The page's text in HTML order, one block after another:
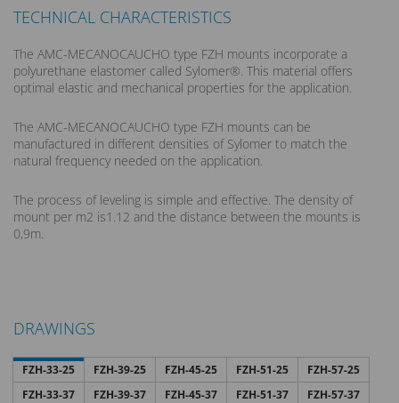
TECHNICAL CHARACTERISTICS
The AMC-MECANOCAUCHO type FZH mounts incorporate a
polyurethane elastomer called Sylomer®. This material offers
optimal elastic and mechanical properties for the application.
The AMC-MECANOCAUCHO type FZH mounts can be
manufactured in different densities of Sylomer to match the
natural frequency needed on the application.
The process of leveling is simple and effective. The density of
mount per m2 is1.12 and the distance between the mounts is
0,9m.
DRAWINGS
FZH-33-25 FZH-39-25 FZH-45-25 FZH-51-25
FZH-57-25
FZH-33-37
FZH-39-37 FZH-45-37 FZH-51-37 FZH-57-37